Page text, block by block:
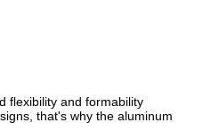
flexibility and formability
that's why the aluminum